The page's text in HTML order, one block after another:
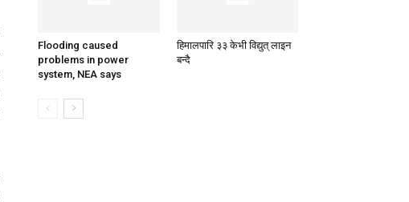
Flooding caused
problems in power
system, NEA says
हिमालपारि ३३ केभी विद्युत् लाइन
बन्दै